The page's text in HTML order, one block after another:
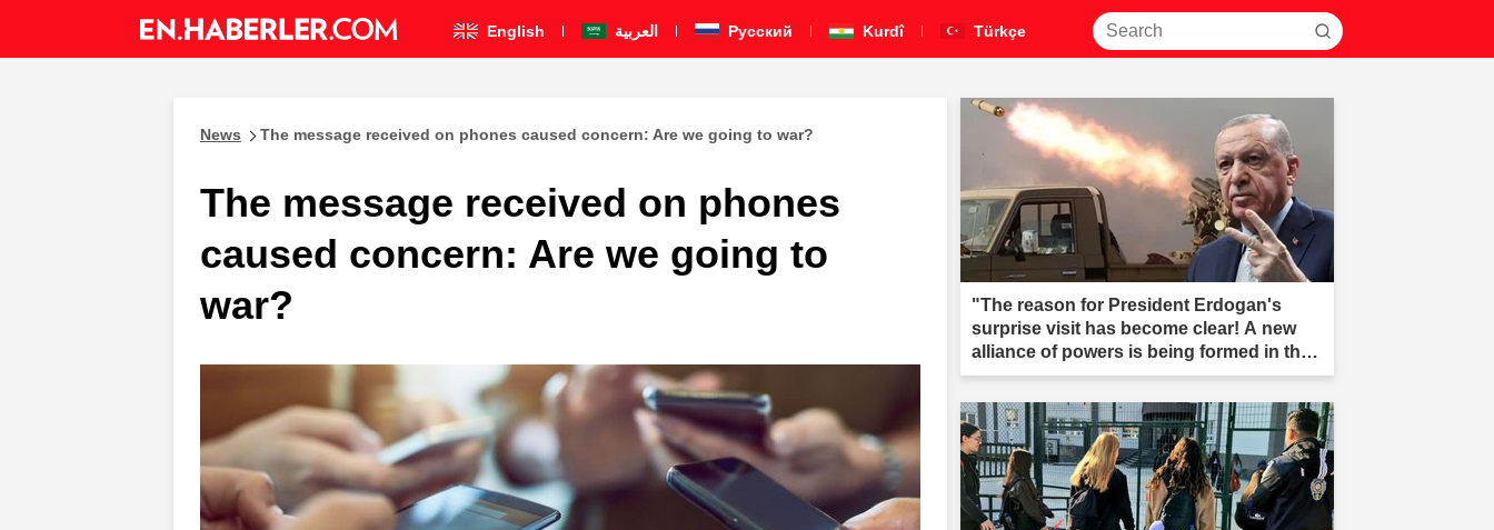
English العربية Pусский Kurdî Türkçe
News The message received on phones caused concern: Are we going to war?
The message received on phones
caused concern: Are we going to
war?
"The reason for President Erdogan's
surprise visit has become clear! A new
alliance of powers is being formed in the
Middle East."